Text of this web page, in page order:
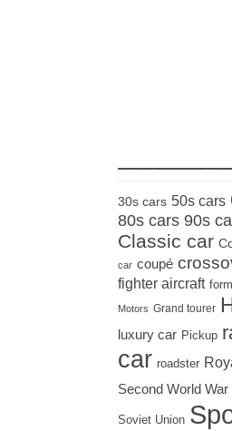
30s cars 50s cars
80s cars 90s
Classic car
car coupé
fighter aircraft
Motors Grand tourer
luxury car Pickup
car roadster
Second World War
Soviet Union